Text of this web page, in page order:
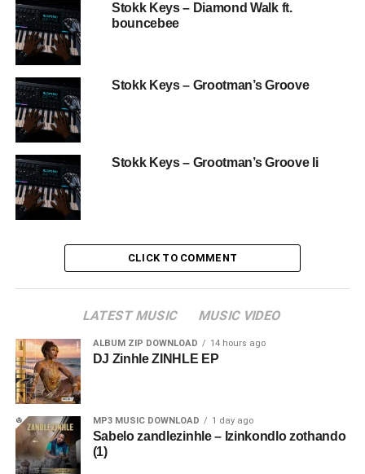
Stokk Keys – Diamond Walk ft.
bouncebee
Stokk Keys – Grootman’s Groove
Stokk Keys – Grootman’s Groove Ii
CLICK TO COMMENT
LATEST MUSIC MUSIC VIDEO
ALBUM ZIP DOWNLOAD 14 hours ago
DJ Zinhle ZINHLE EP
MP3 MUSIC DOWNLOAD 1 day ago
Sabelo zandlezinhle – Izinkondlo zothando
(1)